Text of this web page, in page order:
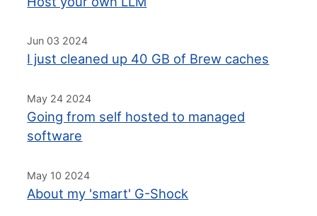
Jun 03 2024
I just cleaned up 40 GB of Brew caches
May 24 2024
Going from self hosted to managed
software
May 10 2024
About my 'smart' G-Shock